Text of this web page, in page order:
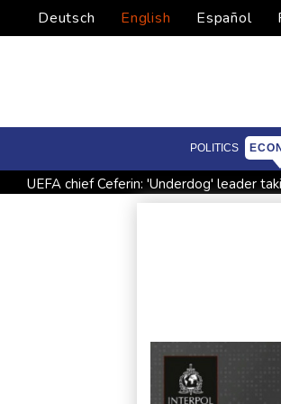
Deutsch English Español
POLITICS
UEFA chief Ceferin: 'Underdog' leader